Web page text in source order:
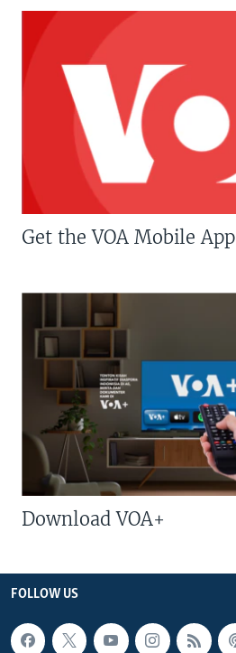
Get the VOA Mobile App
Download VOA+
FOLLOW US